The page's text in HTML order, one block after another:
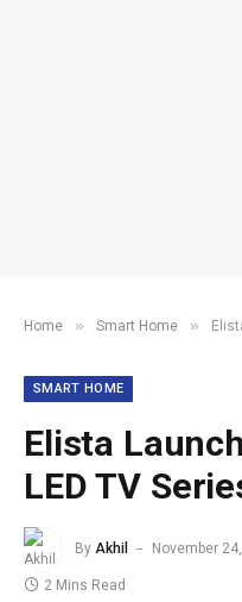
Home » Smart Home » Elista
SMART HOME
Elista
LED TV
By Akhil November
2 Mins Read